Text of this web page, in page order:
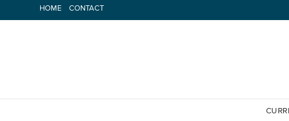
to
HOME CONTACT